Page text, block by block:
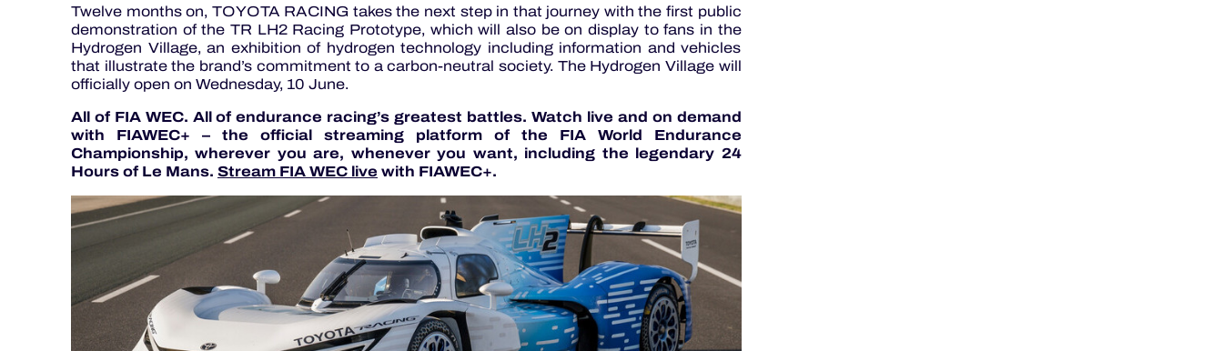
Twelve months on, TOYOTA RACING takes the next step in that journey with the first public
demonstration of the TR LH2 Racing Prototype, which will also be on display to fans in the
Hydrogen Village, an exhibition of hydrogen technology including information and vehicles
that illustrate the brand’s commitment to a carbon-neutral society. The Hydrogen Village will
officially open on Wednesday, 10 June.
All of FIA WEC. All of endurance racing’s greatest battles. Watch live and on demand
with FIAWEC+ – the official streaming platform of the FIA World Endurance
Championship, wherever you are, whenever you want, including the legendary 24
Hours of Le Mans. Stream FIA WEC livewith FIAWEC+.